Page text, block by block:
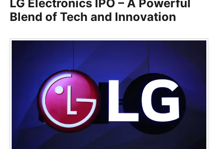
LG Electronics IPO – A Powerful
Blend of Tech and Innovation